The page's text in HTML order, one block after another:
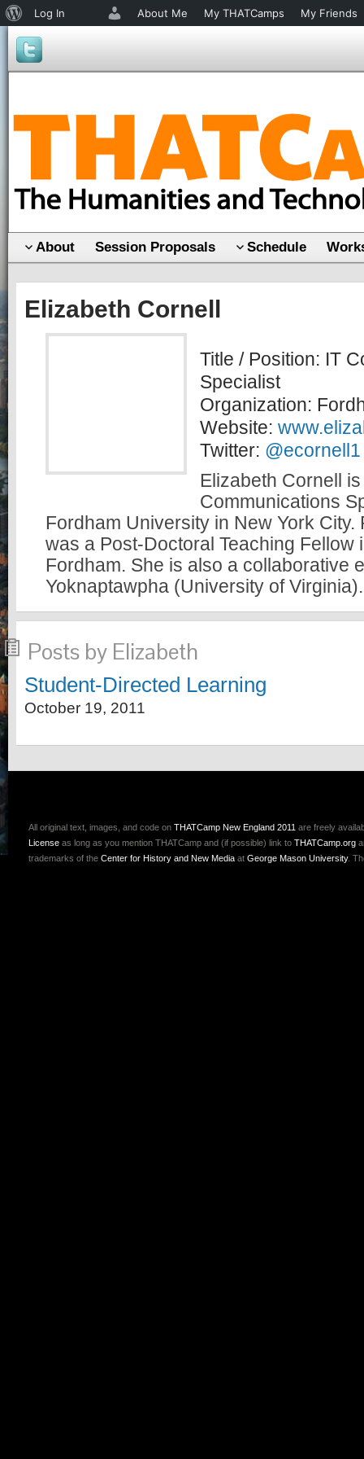
About Session Proposals Schedule
Elizabeth Cornell
Title / Position: IT
Specialist
Organization:
Website:
Twitter: @ecornell1
Elizabeth Cornell
Communications
Fordham University in New York City.
was a Post-Doctoral Teaching Fellow
Fordham. She is also a collaborative
Yoknaptawpha (University of Virginia).
Posts by Elizabeth
Student-Directed Learning
October 19, 2011
All original text, images, and code on THATCamp New England 2011 are freely
License as long as you mention THATCamp and (if possible) link to THATCamp.org
trademarks of the Center for History and New Media at George Mason University.
About
WordPress
Log In About Me My THATCamps My Friends